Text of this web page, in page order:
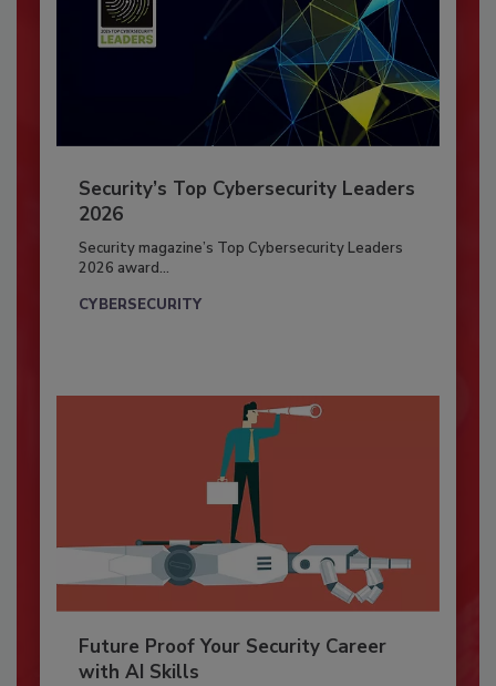
Security’s Top Cybersecurity Leaders
2026
Security magazine’s Top Cybersecurity Leaders
2026 award...
CYBERSECURITY
Future Proof Your Security Career
with AI Skills